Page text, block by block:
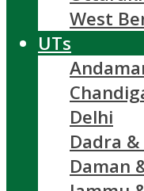
West
UTs
Delhi
Dadra
Daman